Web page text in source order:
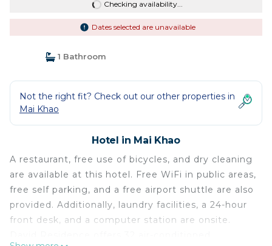
Checking availability...
Dates selected are unavailable
1 Bathroom
Not the right fit? Check out our other properties in
Mai Khao
Hotel in Mai Khao
A restaurant, free use of bicycles, and dry cleaning
are available at this hotel. Free WiFi in public areas,
free self parking, and a free airport shuttle are also
provided. Additionally, laundry facilities, a 24-hour
front desk, and a computer station are onsite.